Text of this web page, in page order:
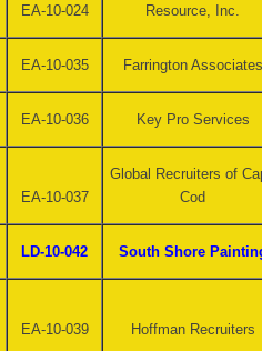
EA-10-024 Resource, Inc.
EA-10-035 Farrington Associates
EA-10-036 Key Pro Services
EA-10-037
Global Recruiters of
Cod
LD-10-042 South Shore
EA-10-039 Hoffman Recruiters